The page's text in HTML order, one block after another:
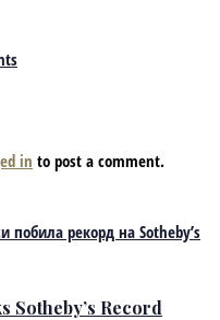
in to post a comment.
Sotheby’s Record